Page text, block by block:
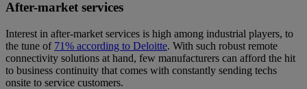
After-market services
Interest in after-market services is high among industrial players, to
the tune of 71% according to Deloitte. With such robust remote
connectivity solutions at hand, few manufacturers can afford the hit
to business continuity that comes with constantly sending techs
onsite to service customers.